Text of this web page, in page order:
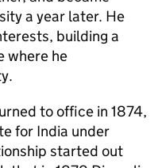
a year later. He
building a
where he
to office in 1874,
for India under
started out